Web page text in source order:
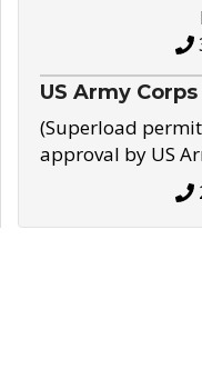
US Army
(Superload
approval by US